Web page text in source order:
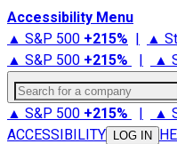
Accessibility Menu
▲ S&P 500 +215% | ▲
▲ S&P 500 +215% | ▲
Search for a company
▲ S&P 500 +215% | ▲
ACCESSIBILITY
LOG IN